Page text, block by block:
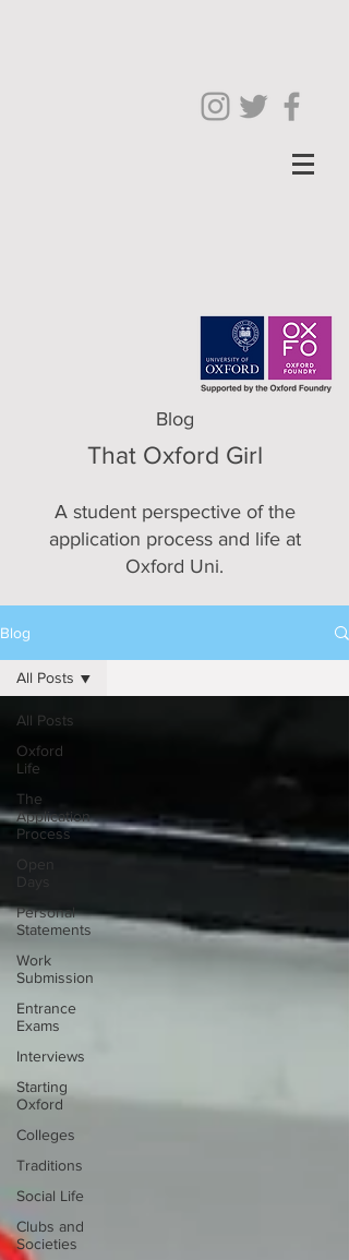
Blog
That Oxford Girl
A student perspective of the
application process and life at
Oxford Uni.
Blog
All Posts
Oxford
Life
The
Application
Process
Open
Days
Personal
Statements
Work
Submission
Entrance
Exams
Interviews
Starting
Oxford
Colleges
Traditions
Social Life
Clubs and
Societies
All Posts